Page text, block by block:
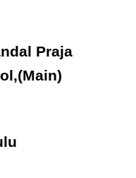
Praja